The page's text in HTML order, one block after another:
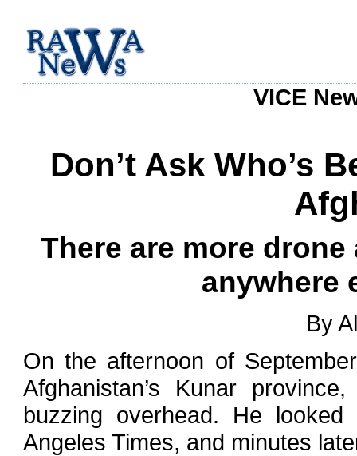
VICE
Don’t Ask Who’s
There are more
anywhere
By
On the afternoon of
Afghanistan’s Kunar
buzzing overhead. He
Angeles Times, and minutes